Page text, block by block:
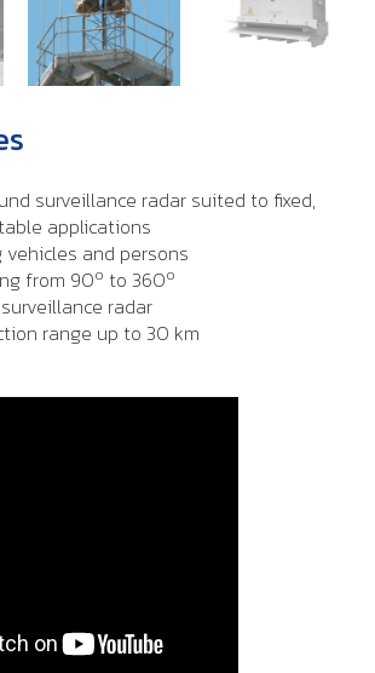
surveillance radar suited to fixed,
applications
and persons
from 90o to 360o
radar
range up to 30 km